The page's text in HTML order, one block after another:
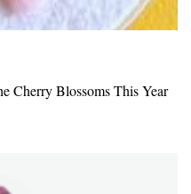
Cherry Blossoms This Year